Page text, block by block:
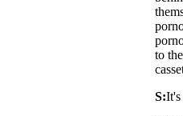
to
S:It's